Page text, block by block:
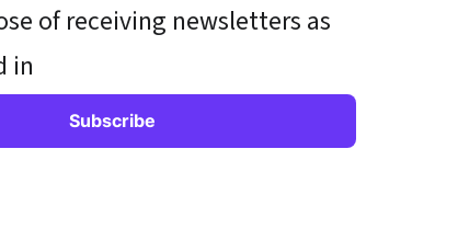
of receiving newsletters as
in